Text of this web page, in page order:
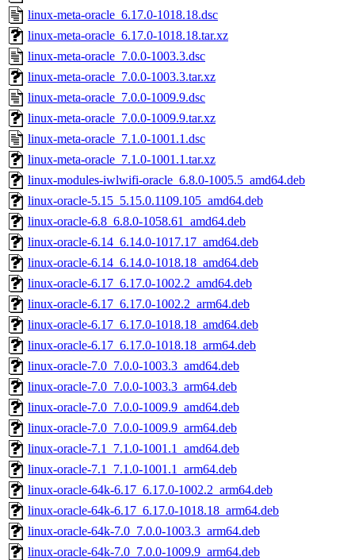
linux-meta-oracle_6.17.0-1018.18.dsc
linux-meta-oracle_6.17.0-1018.18.tar.xz
linux-meta-oracle_7.0.0-1003.3.dsc
linux-meta-oracle_7.0.0-1003.3.tar.xz
linux-meta-oracle_7.0.0-1009.9.dsc
linux-meta-oracle_7.0.0-1009.9.tar.xz
linux-meta-oracle_7.1.0-1001.1.dsc
linux-meta-oracle_7.1.0-1001.1.tar.xz
linux-modules-iwlwifi-oracle_6.8.0-1005.5_amd64.deb
linux-oracle-5.15_5.15.0.1109.105_amd64.deb
linux-oracle-6.8_6.8.0-1058.61_amd64.deb
linux-oracle-6.14_6.14.0-1017.17_amd64.deb
linux-oracle-6.14_6.14.0-1018.18_amd64.deb
linux-oracle-6.17_6.17.0-1002.2_amd64.deb
linux-oracle-6.17_6.17.0-1002.2_arm64.deb
linux-oracle-6.17_6.17.0-1018.18_amd64.deb
linux-oracle-6.17_6.17.0-1018.18_arm64.deb
linux-oracle-7.0_7.0.0-1003.3_amd64.deb
linux-oracle-7.0_7.0.0-1003.3_arm64.deb
linux-oracle-7.0_7.0.0-1009.9_amd64.deb
linux-oracle-7.0_7.0.0-1009.9_arm64.deb
linux-oracle-7.1_7.1.0-1001.1_amd64.deb
linux-oracle-7.1_7.1.0-1001.1_arm64.deb
linux-oracle-64k-6.17_6.17.0-1002.2_arm64.deb
linux-oracle-64k-6.17_6.17.0-1018.18_arm64.deb
linux-oracle-64k-7.0_7.0.0-1003.3_arm64.deb
linux-oracle-64k-7.0_7.0.0-1009.9_arm64.deb